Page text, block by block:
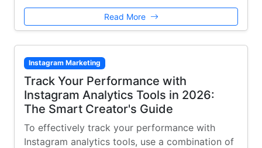
Read More
Instagram Marketing
Track Your Performance with
Instagram Analytics Tools in 2026:
The Smart Creator's Guide
To effectively track your performance with
Instagram analytics tools, use a combination of